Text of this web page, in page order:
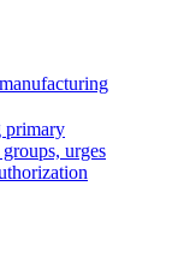
primary
urges